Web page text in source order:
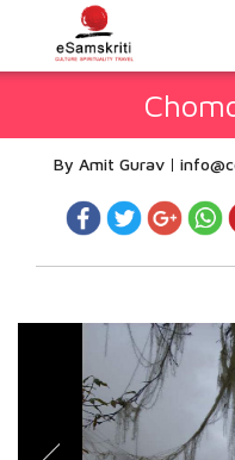
By Amit Gurav